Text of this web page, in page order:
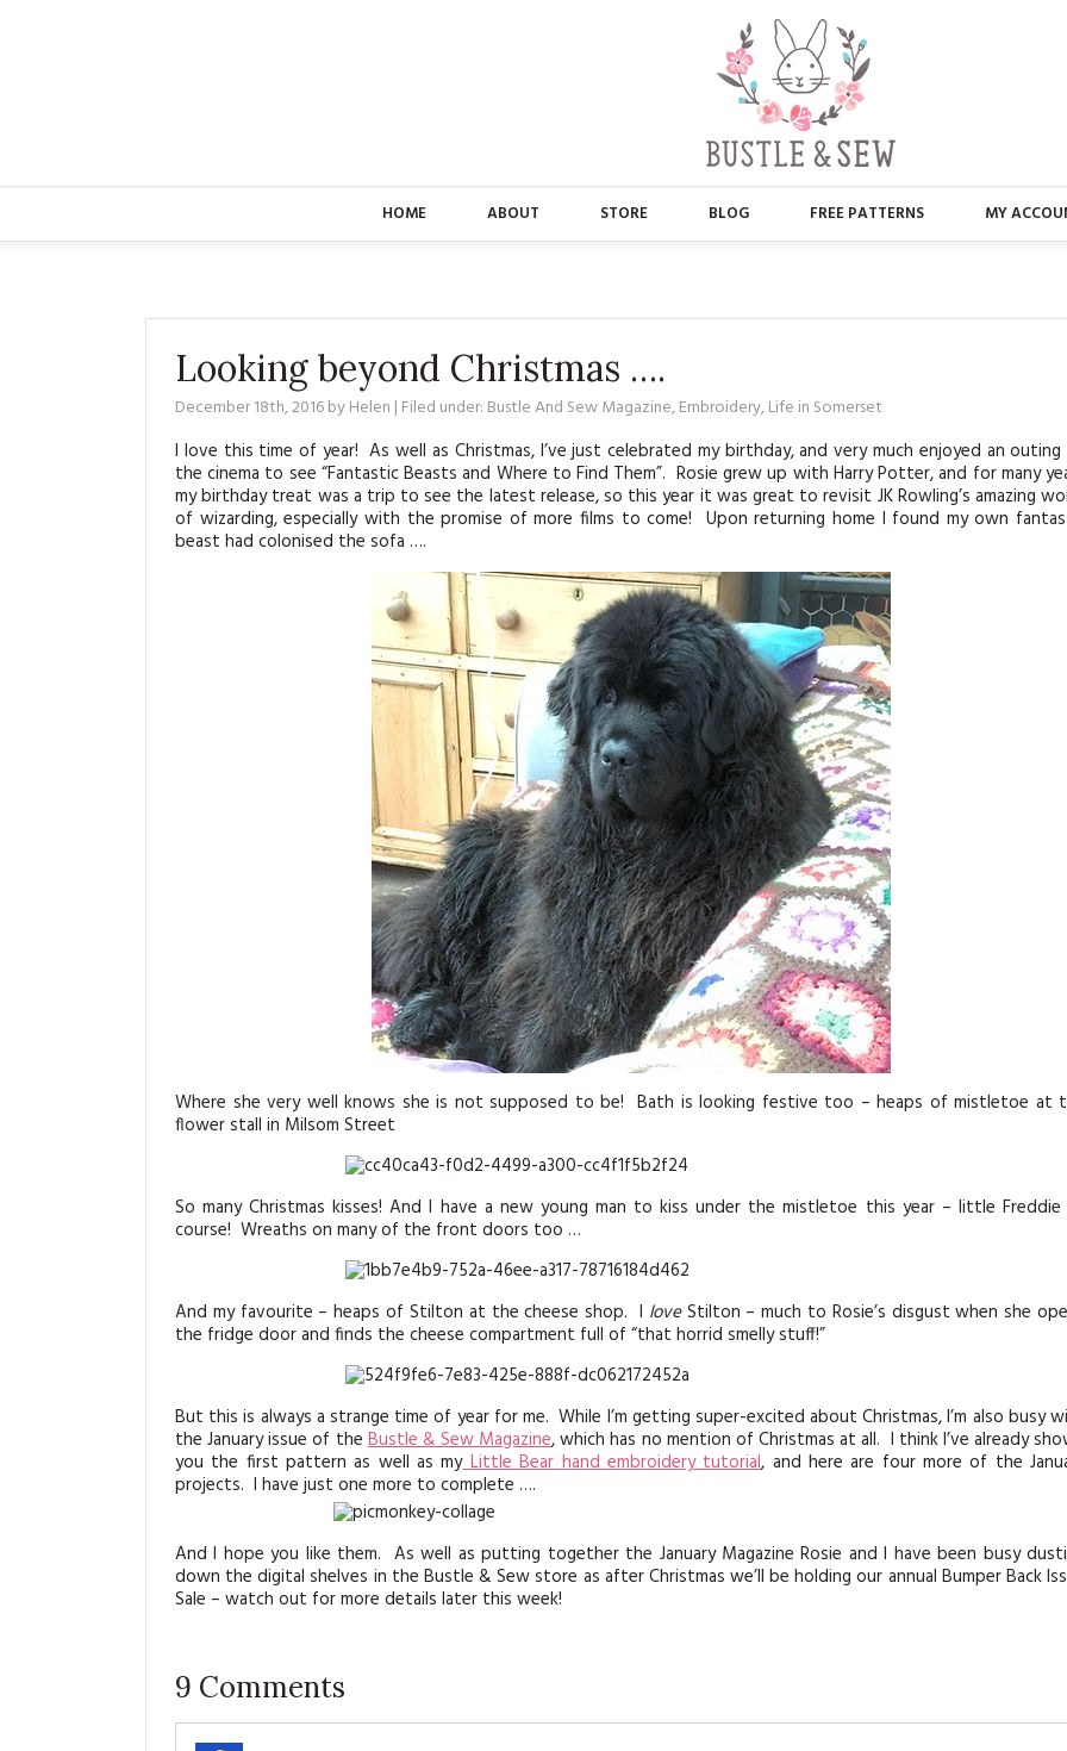
HOME ABOUT
CONTACT
FAQ’S
STORE
APPLIQUE
EMBROIDERY
MAGAZINE SUBSCRIPTIONS
MAGAZINE BACK ISSUES
SOFTIES
HANDMADE BY ME
BLOG FREE PATTERNS MY
Looking beyond Christmas ….
December 18th, 2016byHelen | Filed under: Bustle And Sew Magazine,Embroidery,Life in Somerset
I love this time of year! As well as Christmas, I’ve just celebrated my birthday, and very much enjoyed an
the cinema to see “Fantastic Beasts and Where to Find Them”. Rosie grew up with Harry Potter, and for many
my birthday treat was a trip to see the latest release, so this year it was great to revisit JK Rowling’s amazing
of wizarding, especially with the promise of more films to come! Upon returning home I found my own
beast had colonised the sofa ….
Where she very well knows she is not supposed to be! Bath is looking festive too – heaps of mistletoe at
flower stall in Milsom Street
So many Christmas kisses! And I have a new young man to kiss under the mistletoe this year – little
course! Wreaths on many of the front doors too …
And my favourite – heaps of Stilton at the cheese shop. I loveStilton – much to Rosie’s disgust when she
the fridge door and finds the cheese compartment full of “that horrid smelly stuff!”
But this is always a strange time of year for me. While I’m getting super-excited about Christmas, I’m also busy
the January issue of theBustle & Sew Magazine, which has no mention of Christmas at all. I think I’ve already
you the first pattern as well as myLittle Bear hand embroidery tutorial, and here are four more of the
projects. I have just one more to complete ….
And I hope you like them. As well as putting together the January Magazine Rosie and I have been busy
down the digital shelves in the Bustle & Sew store as after Christmas we’ll be holding our annual Bumper Back
Sale – watch out for more details later this week!
9 Comments